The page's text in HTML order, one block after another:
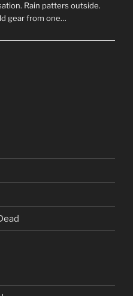
Rain patters outside.
gear from one…